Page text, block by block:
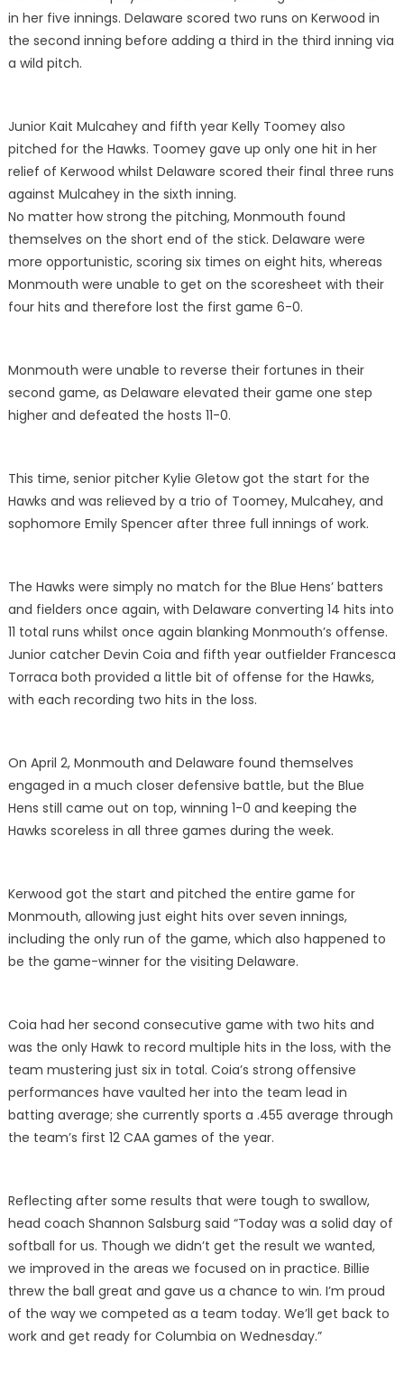
in her five innings. Delaware scored two runs on Kerwood in
the second inning before adding a third in the third inning via
a wild pitch.
Junior Kait Mulcahey and fifth year Kelly Toomey also
pitched for the Hawks. Toomey gave up only one hit in her
relief of Kerwood whilst Delaware scored their final three runs
against Mulcahey in the sixth inning.
No matter how strong the pitching, Monmouth found
themselves on the short end of the stick. Delaware were
more opportunistic, scoring six times on eight hits, whereas
Monmouth were unable to get on the scoresheet with their
four hits and therefore lost the first game 6-0.
Monmouth were unable to reverse their fortunes in their
second game, as Delaware elevated their game one step
higher and defeated the hosts 11-0.
This time, senior pitcher Kylie Gletow got the start for the
Hawks and was relieved by a trio of Toomey, Mulcahey, and
sophomore Emily Spencer after three full innings of work.
The Hawks were simply no match for the Blue Hens’ batters
and fielders once again, with Delaware converting 14 hits into
11 total runs whilst once again blanking Monmouth’s offense.
Junior catcher Devin Coia and fifth year outfielder Francesca
Torraca both provided a little bit of offense for the Hawks,
with each recording two hits in the loss.
On April 2, Monmouth and Delaware found themselves
engaged in a much closer defensive battle, but the Blue
Hens still came out on top, winning 1-0 and keeping the
Hawks scoreless in all three games during the week.
Kerwood got the start and pitched the entire game for
Monmouth, allowing just eight hits over seven innings,
including the only run of the game, which also happened to
be the game-winner for the visiting Delaware.
Coia had her second consecutive game with two hits and
was the only Hawk to record multiple hits in the loss, with the
team mustering just six in total. Coia’s strong offensive
performances have vaulted her into the team lead in
batting average; she currently sports a .455 average through
the team’s first 12 CAA games of the year.
Reflecting after some results that were tough to swallow,
head coach Shannon Salsburg said “Today was a solid day of
softball for us. Though we didn’t get the result we wanted,
we improved in the areas we focused on in practice. Billie
threw the ball great and gave us a chance to win. I’m proud
of the way we competed as a team today. We’ll get back to
work and get ready for Columbia on Wednesday.”